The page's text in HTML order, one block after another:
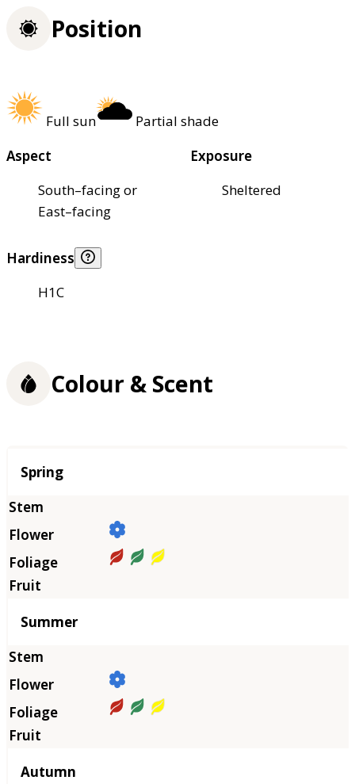
Position
Full sun
Partial shade
Aspect
South–facing or
East–facing
Exposure
Sheltered
Hardiness
H1C
Colour & Scent
Season
Spring
Summer
Autumn